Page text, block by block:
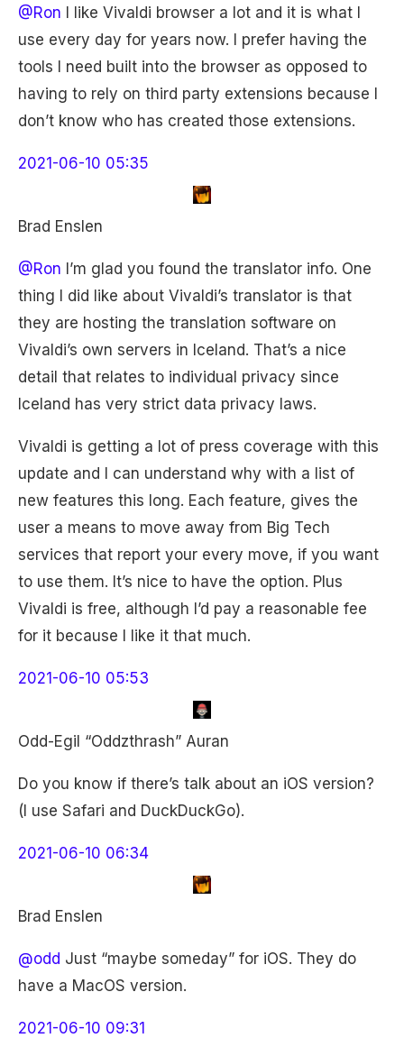
@Ron I like Vivaldi browser a lot and it is what I
use every day for years now. I prefer having the
tools I need built into the browser as opposed to
having to rely on third party extensions because I
don’t know who has created those extensions.
2021-06-10 05:35
Brad Enslen
@Ron I’m glad you found the translator info. One
thing I did like about Vivaldi’s translator is that
they are hosting the translation software on
Vivaldi’s own servers in Iceland. That’s a nice
detail that relates to individual privacy since
Iceland has very strict data privacy laws.
Vivaldi is getting a lot of press coverage with this
update and I can understand why with a list of
new features this long. Each feature, gives the
user a means to move away from Big Tech
services that report your every move, if you want
to use them. It’s nice to have the option. Plus
Vivaldi is free, although I’d pay a reasonable fee
for it because I like it that much.
2021-06-10 05:53
Odd-Egil “Oddzthrash” Auran
Do you know if there’s talk about an iOS version?
(I use Safari and DuckDuckGo).
2021-06-10 06:34
Brad Enslen
@odd Just “maybe someday” for iOS. They do
have a MacOS version.
2021-06-10 09:31